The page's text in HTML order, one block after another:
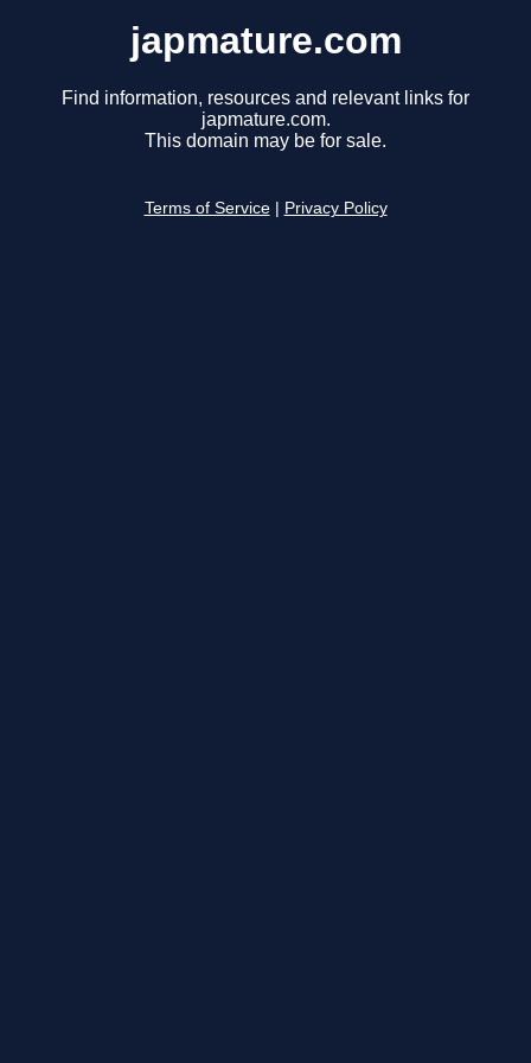
japmature.com
Find information, resources and relevant links for
japmature.com.
This domain may be for sale.
Terms of Service Privacy Policy